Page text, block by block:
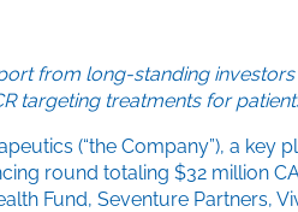
from long-standing investors
targeting treatments for
(“the Company”), a
round totaling $32 million
Fund, Seventure Partners,